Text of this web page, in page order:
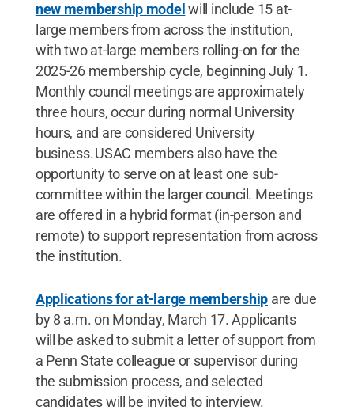
new membership model will include 15 at-
large members from across the institution,
with two at-large members rolling-on for the
2025-26 membership cycle, beginning July 1.
Monthly council meetings are approximately
three hours, occur during normal University
hours, and are considered University
business. USAC members also have the
opportunity to serve on at least one sub-
committee within the larger council. Meetings
are offered in a hybrid format (in-person and
remote) to support representation from across
the institution.
Applications for at-large membership are due
by 8 a.m. on Monday, March 17. Applicants
will be asked to submit a letter of support from
a Penn State colleague or supervisor during
the submission process, and selected
candidates will be invited to interview.